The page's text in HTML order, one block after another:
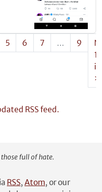
5 6 7 ... 9
>
RSS feed.
full of hate.
RSS, Atom, or our